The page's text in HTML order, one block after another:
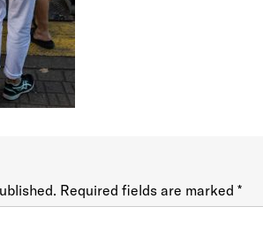
Required fields are marked*